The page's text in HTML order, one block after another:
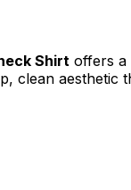
Shirt offers a
clean